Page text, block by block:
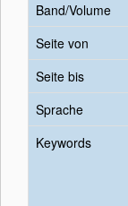
Band/Volume
Seite von
Seite bis
Sprache
Keywords